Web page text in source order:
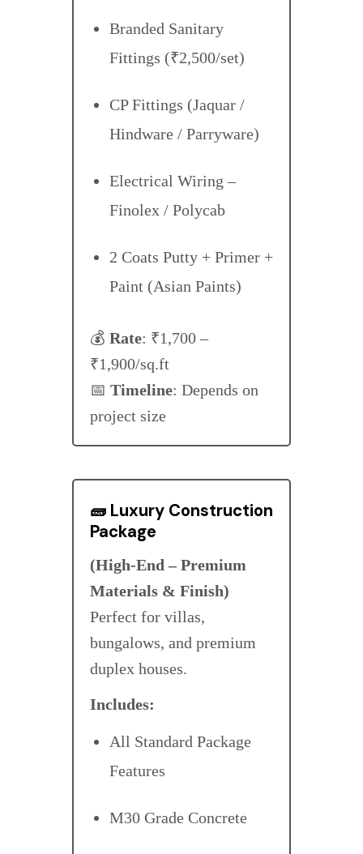
Branded Sanitary
Fittings (₹2,500/set)
CP Fittings (Jaquar /
Hindware / Parryware)
Electrical Wiring –
Finolex / Polycab
2 Coats Putty + Primer +
Paint (Asian Paints)
💰 Rate: ₹1,700 –
₹1,900/sq.ft
📅 Timeline: Depends on
project size
🧱 Luxury Construction
Package
(High-End – Premium
Materials & Finish)
Perfect for villas,
bungalows, and premium
duplex houses.
Includes:
All Standard Package
Features
M30 Grade Concrete